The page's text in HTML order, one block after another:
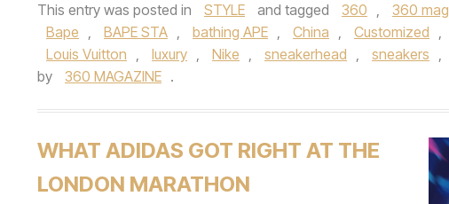
This entry was posted in STYLE and tagged 360 , 360 mag
Bape , BAPE STA , bathing APE , China , Customized ,
Louis Vuitton , luxury , Nike , sneakerhead , sneakers ,
by
360 MAGAZINE .
WHAT ADIDAS GOT RIGHT AT THE
LONDON MARATHON